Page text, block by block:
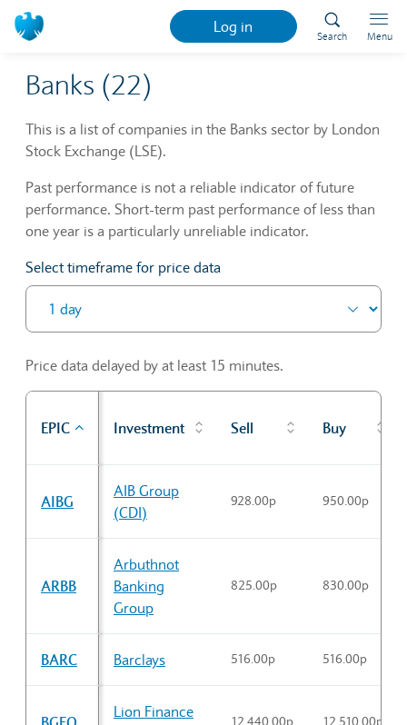
Log in
Search Menu
Banks (22)
This is a list of companies in the Banks sector by London
Stock Exchange (LSE).
Past performance is not a reliable indicator of future
performance. Short-term past performance of less than
one year is a particularly unreliable indicator.
Select timeframe for price data
Price data delayed by at least 15 minutes.
EPIC Investment Sell Buy
AIBG
AIB Group
(CDI)
928.00p 950.00p
ARBB
Arbuthnot
Banking
Group
825.00p 830.00p
BARC Barclays 516.00p 516.00p
Lion Finance
12,440.00p 12,510.00p